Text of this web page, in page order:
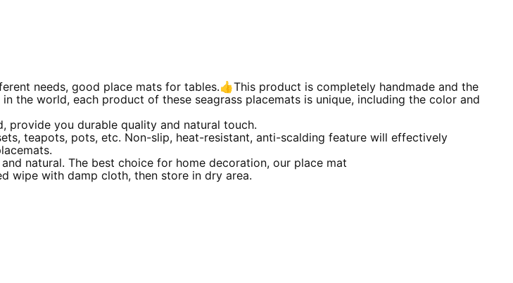
needs, good place mats for tables.👍This product is completely handmade and the
the world, each product of these seagrass placemats is unique, including the color and
provide you durable quality and natural touch.
teapots, pots, etc. Non-slip, heat-resistant, anti-scalding feature will effectively
natural. The best choice for home decoration, our place mat
wipe with damp cloth, then store in dry area.